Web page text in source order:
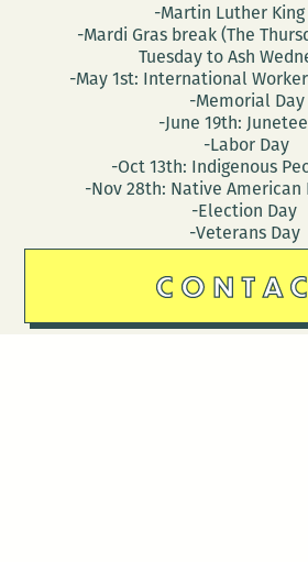
-Martin Luther King
-Mardi Gras break (The
Tuesday to Ash
-May 1st: International
-Memorial Day
-June 19th:
-Labor Day
-Oct 13th: Indigenous
-Nov 28th: Native American
-Election Day
-Veterans Day